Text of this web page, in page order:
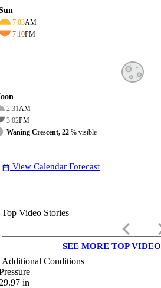
7:03AM
7:10PM
2:31AM
3:02PM
Waning Crescent, 22 % visible
date_range View Calendar Forecast
Top Video Stories
keyboard_arrow_left
SEE MORE TOP
Additional Conditions
in